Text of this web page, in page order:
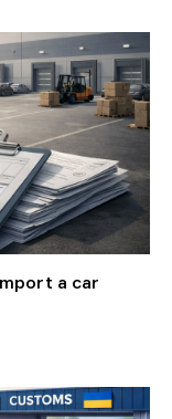
a car